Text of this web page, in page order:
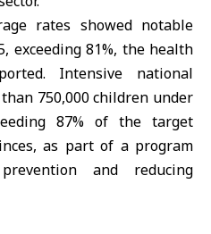
rates showed notable
exceeding 81%, the health
Intensive national
750,000 children under
87% of the target
as part of a program
and reducing